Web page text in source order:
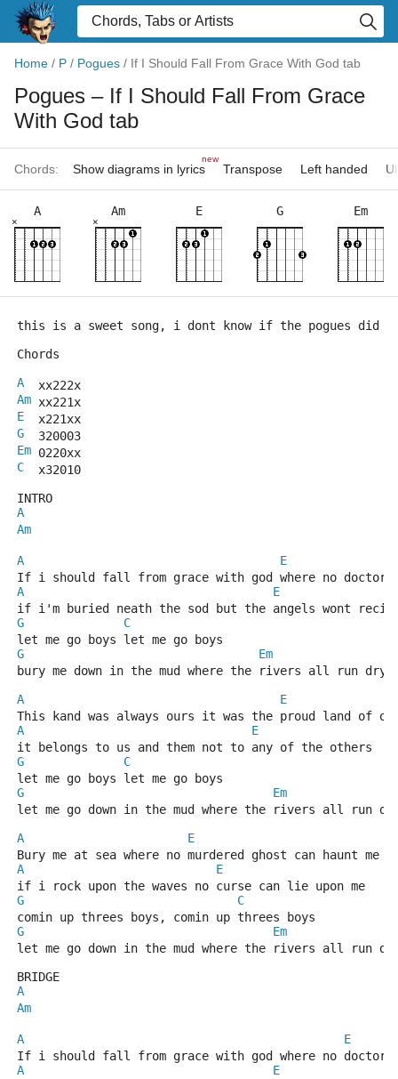
Home / P / Pogues / If I Should Fall From Grace With God tab
Pogues – If I Should Fall From Grace
With God tab
Chords: Show diagrams in lyrics
new
Transpose Left handed
A
×
Am
×
E G Em
this is a sweet song, i dont know if the pogues
Chords
A
  xx222x
Am xx221x
E
  x221xx
G
  320003
Em 0220xx
C
  x32010
INTRO
A
Am
A
E
If i should fall from grace with god where no doctor
A
E
if i'm buried neath the sod but the angels wont
G
C
let me go boys let me go boys
G
Em
bury me down in the mud where the rivers all run dry
A
E
This kand was always ours it was the proud land of
A
E
it belongs to us and them not to any of the others
G
C
let me go boys let me go boys
G
Em
let me go down in the mud where the rivers all run
A
E
Bury me at sea where no murdered ghost can haunt me
A
E
if i rock upon the waves no curse can lie upon me
G
C
comin up threes boys, comin up threes boys
G
Em
let me go down in the mud where the rivers all run
BRIDGE
A
Am
A
E
If i should fall from grace with god where no doctor
A
E